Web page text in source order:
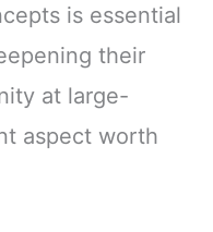
is essential
their
at large-
aspect worth